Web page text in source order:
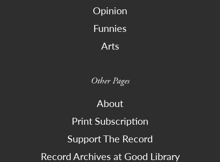
Opinion
Funnies
Arts
Other Pages
About
Print Subscription
Support The Record
Record Archives at Good Library